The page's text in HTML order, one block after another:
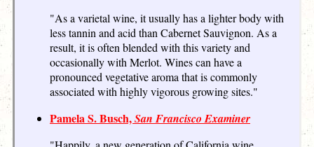
"As a varietal wine, it usually has a lighter body with
less tannin and acid than Cabernet Sauvignon. As a
result, it is often blended with this variety and
occasionally with Merlot. Wines can have a
pronounced vegetative aroma that is commonly
associated with highly vigorous growing sites."
Pamela S. Busch,San Francisco Examiner